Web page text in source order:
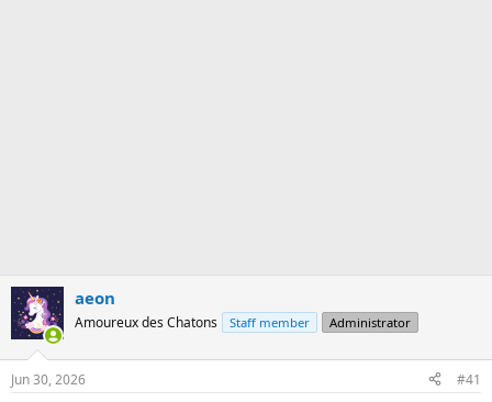
aeon
Amoureux des Chatons Staff member Administrator
Jun 30, 2026 #41